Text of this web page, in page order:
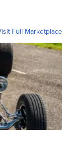
Full Marketplace